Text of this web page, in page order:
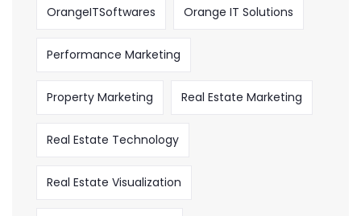
OrangeITSoftwares Orange IT Solutions
Performance Marketing
Property Marketing Real Estate Marketing
Real Estate Technology
Real Estate Visualization